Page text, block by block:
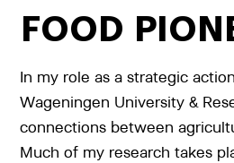
FOOD
In my role as a strategic
Wageningen University &
connections between
Much of my research takes